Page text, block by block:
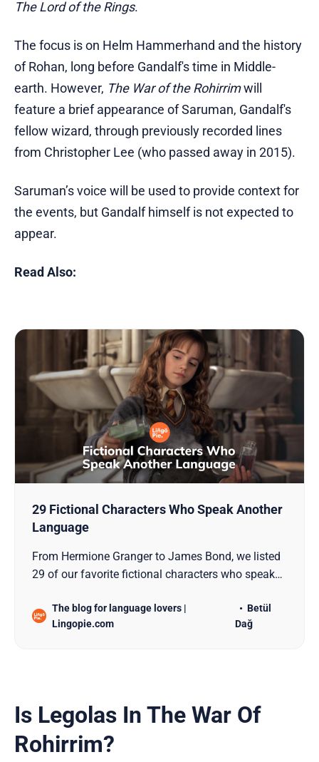
The Lord of the Rings.
The focus is on Helm Hammerhand and the history
of Rohan, long before Gandalf's time in Middle-
earth. However, The War of the Rohirrimwill
feature a brief appearance of Saruman, Gandalf's
fellow wizard, through previously recorded lines
from Christopher Lee (who passed away in 2015).
Saruman’s voice will be used to provide context for
the events, but Gandalf himself is not expected to
appear.
Read Also:
29 Fictional Characters Who Speak Another
Language
From Hermione Granger to James Bond, we listed
29 of our favorite fictional characters who speak
The blog for language lovers |
Lingopie.com
Betül
Dağ
Is Legolas In The War Of
Rohirrim?